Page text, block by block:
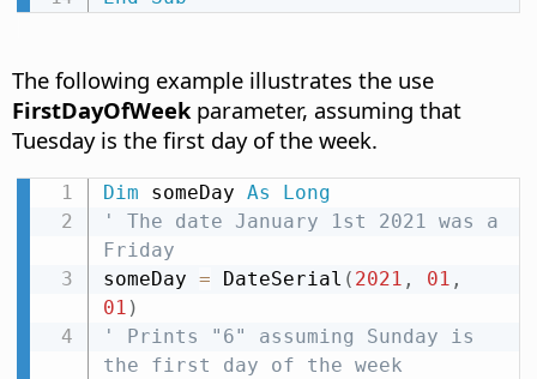
The following example illustrates the use
FirstDayOfWeekparameter, assuming that
Tuesday is the first day of the week.
Dim someDay As
Long
' The date January 1st 2021 was a
Friday
someDay = DateSerial ( 2021 , 01 ,
01 )
' Prints "6" assuming Sunday is
the first day of the week